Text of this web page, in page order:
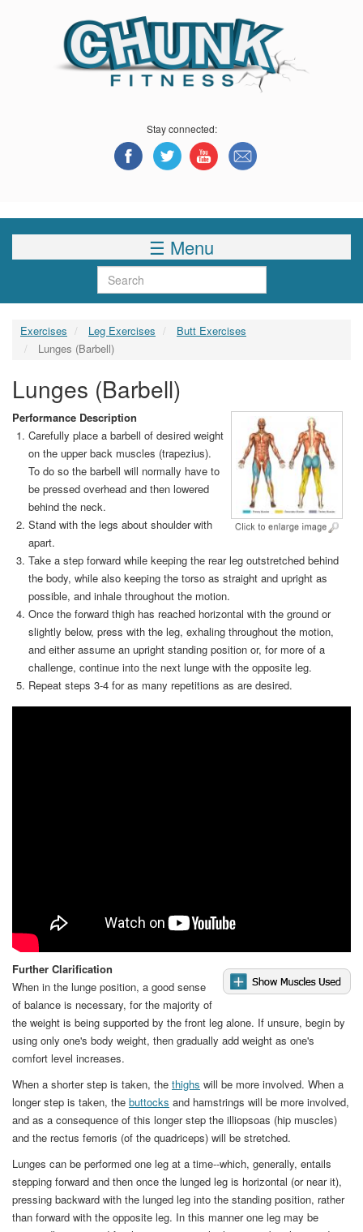
Stay connected:
☰ Menu
Exercises Leg Exercises
Butt Exercises
Lunges (Barbell)
Lunges (Barbell)
Performance Description
Carefully place a barbell of desired weight
on the upper back muscles (trapezius).
To do so the barbell will normally have to
be pressed overhead and then lowered
behind the neck.
Stand with the legs about shoulder with
apart.
Take a step forward while keeping the rear leg outstretched behind
the body, while also keeping the torso as straight and upright as
possible, and inhale throughout the motion.
Once the forward thigh has reached horizontal with the ground or
slightly below, press with the leg, exhaling throughout the motion,
and either assume an upright standing position or, for more of a
challenge, continue into the next lunge with the opposite leg.
Repeat steps 3-4 for as many repetitions as are desired.
Further Clarification
When in the lunge position, a good sense
of balance is necessary, for the majority of
the weight is being supported by the front leg alone. If unsure, begin by
using only one's body weight, then gradually add weight as one's
comfort level increases.
When a shorter step is taken, the thighs will be more involved. When a
longer step is taken, the buttocks and hamstrings will be more involved,
and as a consequence of this longer step the illiopsoas (hip muscles)
and the rectus femoris (of the quadriceps) will be stretched.
Lunges can be performed one leg at a time--which, generally, entails
stepping forward and then once the lunged leg is horizontal (or near it),
pressing backward with the lunged leg into the standing position, rather
than forward with the opposite leg. In this manner one leg may be